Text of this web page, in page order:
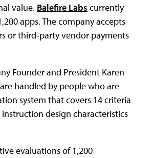
value. Balefire Labs currently
apps. The company accepts
or third-party vendor payments
Founder and President Karen
handled by people who are
system that covers 14 criteria
design characteristics
evaluations of 1,200